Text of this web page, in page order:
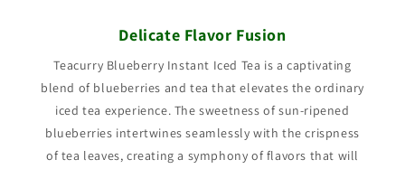
Delicate Flavor Fusion
Teacurry Blueberry Instant Iced Tea is a captivating
blend of blueberries and tea that elevates the ordinary
iced tea experience. The sweetness of sun-ripened
blueberries intertwines seamlessly with the crispness
of tea leaves, creating a symphony of flavors that will